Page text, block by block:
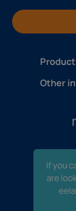
Other
If you
are